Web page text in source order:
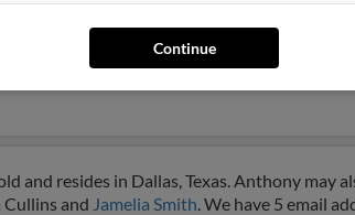
and may have previously resided in
Cullins andShantelle Thomas. Run a full
and resides in Dallas, Texas. Anthony may
Cullins and Jamelia Smith. We have 5 email
Continue